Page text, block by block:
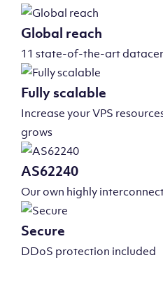
Global reach
11 state-of-the-art
Fully scalable
Increase your VPS
grows
AS62240
Our own highly
Secure
DDoS protection included